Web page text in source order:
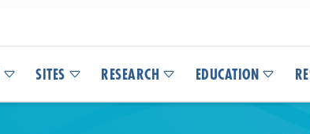
SITES RESEARCH EDUCATION